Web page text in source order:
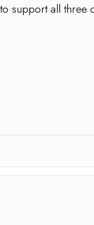
support all